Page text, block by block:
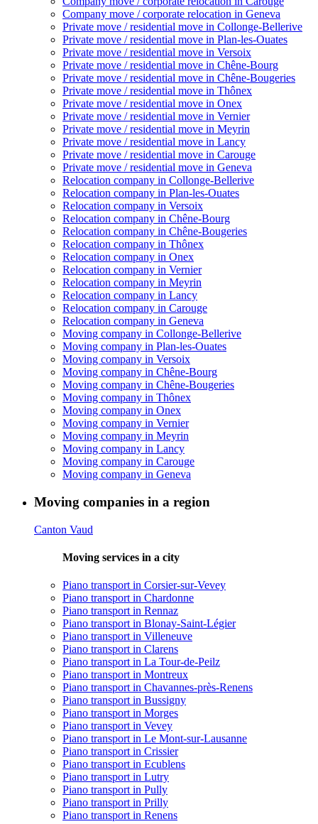
Company move / corporate relocation in Geneva
Private move / residential move in Collonge-Bellerive
Private move / residential move in Plan-les-Ouates
Private move / residential move in Versoix
Private move / residential move in Chêne-Bourg
Private move / residential move in Chêne-Bougeries
Private move / residential move in Thônex
Private move / residential move in Onex
Private move / residential move in Vernier
Private move / residential move in Meyrin
Private move / residential move in Lancy
Private move / residential move in Carouge
Private move / residential move in Geneva
Relocation company in Collonge-Bellerive
Relocation company in Plan-les-Ouates
Relocation company in Versoix
Relocation company in Chêne-Bourg
Relocation company in Chêne-Bougeries
Relocation company in Thônex
Relocation company in Onex
Relocation company in Vernier
Relocation company in Meyrin
Relocation company in Lancy
Relocation company in Carouge
Relocation company in Geneva
Moving company in Collonge-Bellerive
Moving company in Plan-les-Ouates
Moving company in Versoix
Moving company in Chêne-Bourg
Moving company in Chêne-Bougeries
Moving company in Thônex
Moving company in Onex
Moving company in Vernier
Moving company in Meyrin
Moving company in Lancy
Moving company in Carouge
Moving company in Geneva
Moving companies in a region
Canton Vaud
Moving services in a city
Piano transport in Corsier-sur-Vevey
Piano transport in Chardonne
Piano transport in Rennaz
Piano transport in Blonay-Saint-Légier
Piano transport in Villeneuve
Piano transport in Clarens
Piano transport in La Tour-de-Peilz
Piano transport in Montreux
Piano transport in Chavannes-près-Renens
Piano transport in Bussigny
Piano transport in Morges
Piano transport in Vevey
Piano transport in Le Mont-sur-Lausanne
Piano transport in Crissier
Piano transport in Ecublens
Piano transport in Lutry
Piano transport in Pully
Piano transport in Prilly
Piano transport in Renens